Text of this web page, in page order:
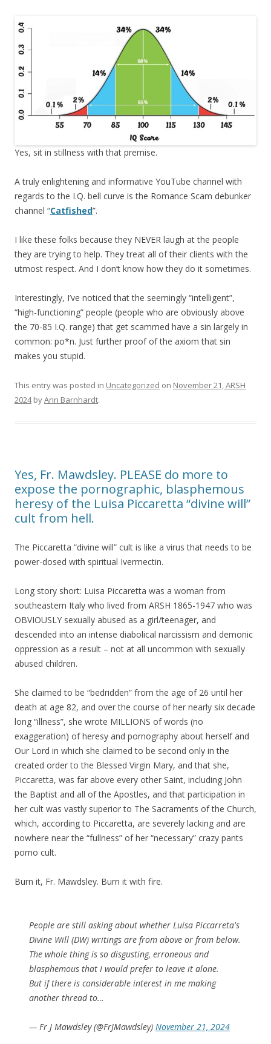
Yes, sit in stillness with that premise.
A truly enlightening and informative YouTube channel with
regards to the I.Q. bell curve is the Romance Scam debunker
channel “Catfished”.
I like these folks because they NEVER laugh at the people
they are trying to help. They treat all of their clients with the
utmost respect. And I don’t know how they do it sometimes.
Interestingly, I’ve noticed that the seemingly “intelligent”,
“high-functioning” people (people who are obviously above
the 70-85 I.Q. range) that get scammed have a sin largely in
common: po*n. Just further proof of the axiom that sin
makes you stupid.
This entry was posted in Uncategorized on November 21, ARSH
2024byAnn Barnhardt.
Yes, Fr. Mawdsley. PLEASE do more to
expose the pornographic, blasphemous
heresy of the Luisa Piccaretta “divine will”
cult from hell.
The Piccaretta “divine will” cult is like a virus that needs to be
power-dosed with spiritual Ivermectin.
Long story short: Luisa Piccaretta was a woman from
southeastern Italy who lived from ARSH 1865-1947 who was
OBVIOUSLY sexually abused as a girl/teenager, and
descended into an intense diabolical narcissism and demonic
oppression as a result – not at all uncommon with sexually
abused children.
She claimed to be “bedridden” from the age of 26 until her
death at age 82, and over the course of her nearly six decade
long “illness”, she wrote MILLIONS of words (no
exaggeration) of heresy and pornography about herself and
Our Lord in which she claimed to be second only in the
created order to the Blessed Virgin Mary, and that she,
Piccaretta, was far above every other Saint, including John
the Baptist and all of the Apostles, and that participation in
her cult was vastly superior to The Sacraments of the Church,
which, according to Piccaretta, are severely lacking and are
nowhere near the “fullness” of her “necessary” crazy pants
porno cult.
Burn it, Fr. Mawdsley. Burn it with fire.
People are still asking about whether Luisa Piccarreta's
Divine Will (DW) writings are from above or from below.
The whole thing is so disgusting, erroneous and
blasphemous that I would prefer to leave it alone.
But if there is considerable interest in me making
another thread to…
— Fr J Mawdsley (@FrJMawdsley) November 21, 2024